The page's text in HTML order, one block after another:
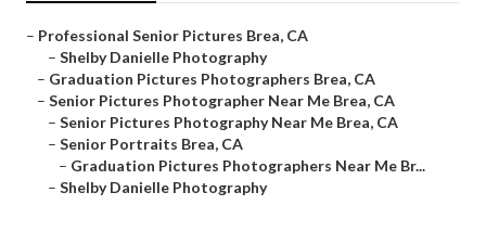
– Professional Senior Pictures Brea, CA
– Shelby Danielle Photography
– Graduation Pictures Photographers Brea, CA
– Senior Pictures Photographer Near Me Brea, CA
– Senior Pictures Photography Near Me Brea, CA
– Senior Portraits Brea, CA
– Graduation Pictures Photographers Near Me Br...
– Shelby Danielle Photography